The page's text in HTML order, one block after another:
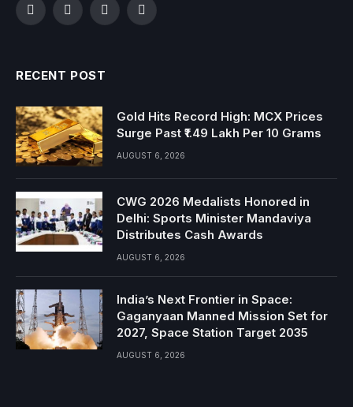
FacebookTwitterInstagramYouTube
RECENT POST
Gold Hits Record High: MCX Prices
Surge Past ₹1.49 Lakh Per 10 Grams
AUGUST 6, 2026
CWG 2026 Medalists Honored in
Delhi: Sports Minister Mandaviya
Distributes Cash Awards
AUGUST 6, 2026
India’s Next Frontier in Space:
Gaganyaan Manned Mission Set for
2027, Space Station Target 2035
AUGUST 6, 2026